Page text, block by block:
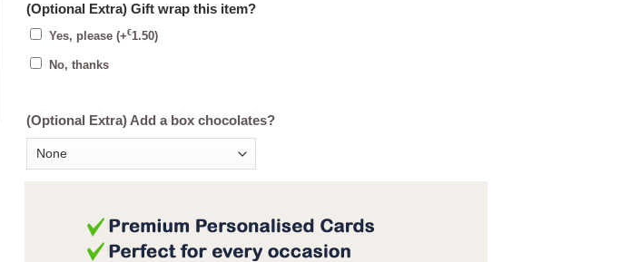
(Optional Extra) Gift wrap this item?
Yes, please (+€1.50)
No, thanks
(Optional Extra) Add a box chocolates?